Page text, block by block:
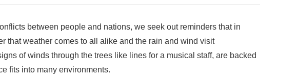
between people and nations, we seek out reminders that in
that weather comes to all alike and the rain and wind visit
of winds through the trees like lines for a musical staff, are backed
fits into many environments.